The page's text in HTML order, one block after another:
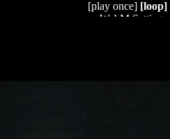
[play once] [loop]
WebM Settings